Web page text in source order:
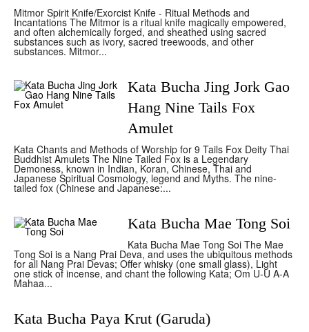
Mitmor Spirit Knife/Exorcist Knife - Ritual Methods and
Incantations The Mitmor is a ritual knife magically empowered,
and often alchemically forged, and sheathed using sacred
substances such as ivory, sacred treewoods, and other
substances. Mitmor...
Kata Bucha Jing Jork Gao
Hang Nine Tails Fox
Amulet
Kata Chants and Methods of Worship for 9 Tails Fox Deity Thai
Buddhist Amulets The Nine Tailed Fox is a Legendary
Demoness, known in Indian, Koran, Chinese, Thai and
Japanese Spiritual Cosmology, legend and Myths. The nine-
tailed fox (Chinese and Japanese:...
Kata Bucha Mae Tong Soi
Kata Bucha Mae Tong Soi The Mae
Tong Soi is a Nang Prai Deva, and uses the ubiquitous methods
for all Nang Prai Devas; Offer whisky (one small glass), Light
one stick of incense, and chant the following Kata; Om U-U A-A
Mahaa...
Kata Bucha Paya Krut (Garuda)